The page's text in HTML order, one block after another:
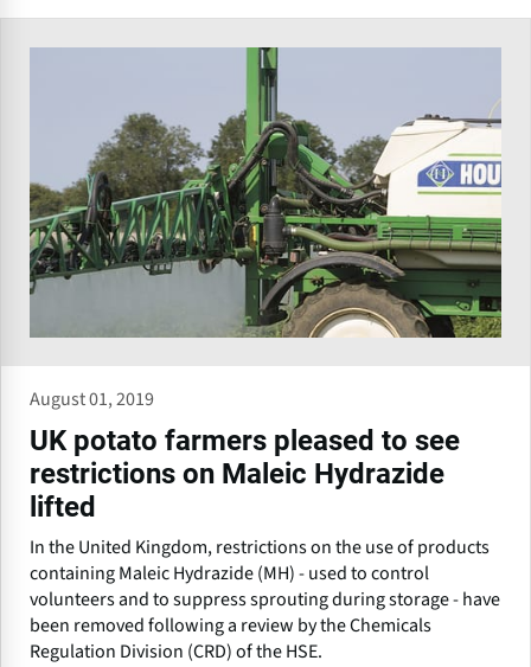
August 01, 2019
UK potato farmers pleased to see
restrictions on Maleic Hydrazide
lifted
In the United Kingdom, restrictions on the use of products
containing Maleic Hydrazide (MH) - used to control
volunteers and to suppress sprouting during storage - have
been removed following a review by the Chemicals
Regulation Division (CRD) of the HSE.